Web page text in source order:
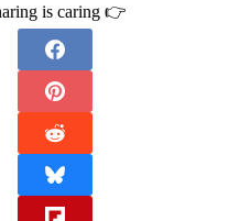
is caring 👉